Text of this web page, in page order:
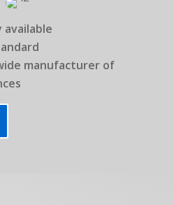
available
manufacturer of